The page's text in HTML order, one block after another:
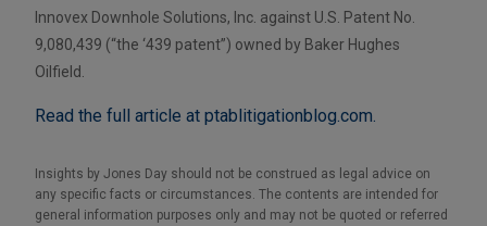
Innovex Downhole Solutions, Inc. against U.S. Patent No.
9,080,439 (“the ‘439 patent”) owned by Baker Hughes
Oilfield.
Read the full article at ptablitigationblog.com.
Insights by Jones Day should not be construed as legal advice on
any specific facts or circumstances. The contents are intended for
general information purposes only and may not be quoted or referred